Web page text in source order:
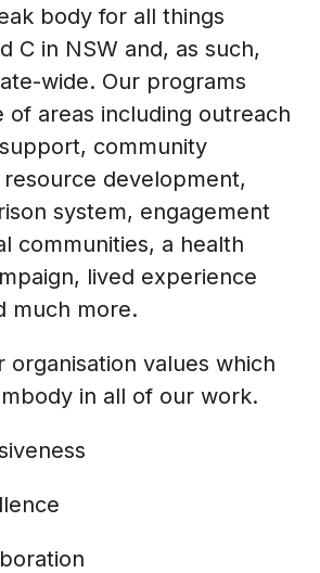
body for all things
C in NSW and, as such,
wide. Our programs
of areas including outreach
community
development,
system, engagement
communities, a health
lived experience
much more.
organisation values which
in all of our work.